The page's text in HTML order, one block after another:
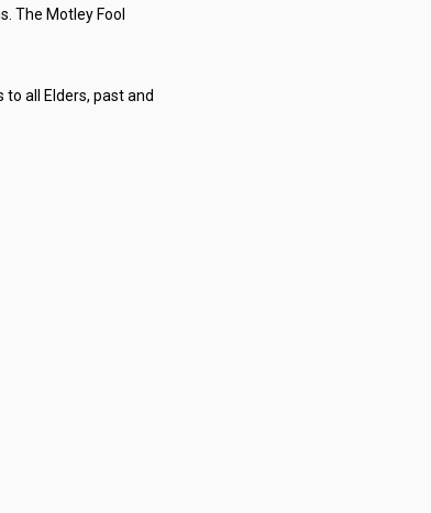
The Motley Fool
all Elders, past and